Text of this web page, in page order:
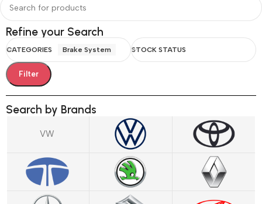
Refine your Search
CATEGORIES Brake System STOCK STATUS
Filter
Search by Brands
VW